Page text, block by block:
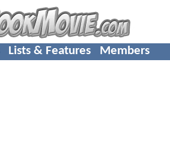
Lists & Features Members